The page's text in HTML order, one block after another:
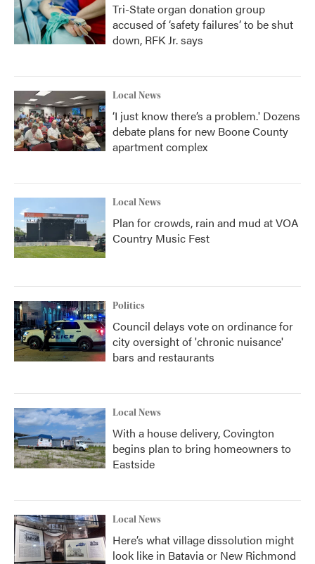
Tri-State organ donation group
accused of ‘safety failures’ to be shut
down, RFK Jr. says
Local News
‘I just know there’s a problem.' Dozens
debate plans for new Boone County
apartment complex
Local News
Plan for crowds, rain and mud at VOA
Country Music Fest
Politics
Council delays vote on ordinance for
city oversight of 'chronic nuisance'
bars and restaurants
Local News
With a house delivery, Covington
begins plan to bring homeowners to
Eastside
Local News
Here’s what village dissolution might
look like in Batavia or New Richmond